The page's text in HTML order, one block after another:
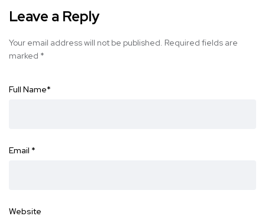
Leave a Reply
Your email address will not be published. Required fields are
marked *
Full Name*
Email *
Website